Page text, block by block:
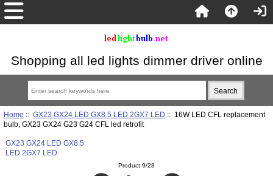
Shopping all led lights dimmer driver online
Home :: GX23 GX24 LED GX8.5 LED 2GX7 LED :: 16W LED CFL replacement
bulb, GX23 GX24 G23 G24 CFL led retrofit
GX23 GX24 LED GX8.5
LED 2GX7 LED
Product 9/28